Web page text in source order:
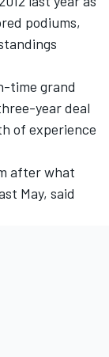
podiums,
time grand
year deal
of experience
after what
May, said